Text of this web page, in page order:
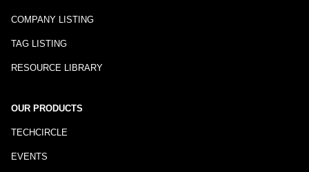
COMPANY LISTING
TAG LISTING
RESOURCE LIBRARY
OUR PRODUCTS
TECHCIRCLE
EVENTS